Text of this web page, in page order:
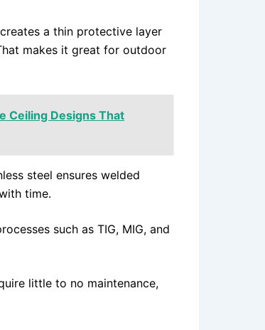
a thin protective layer
makes it great for outdoor
Ceiling Designs That
steel ensures welded
time.
such as TIG, MIG, and
little to no maintenance,